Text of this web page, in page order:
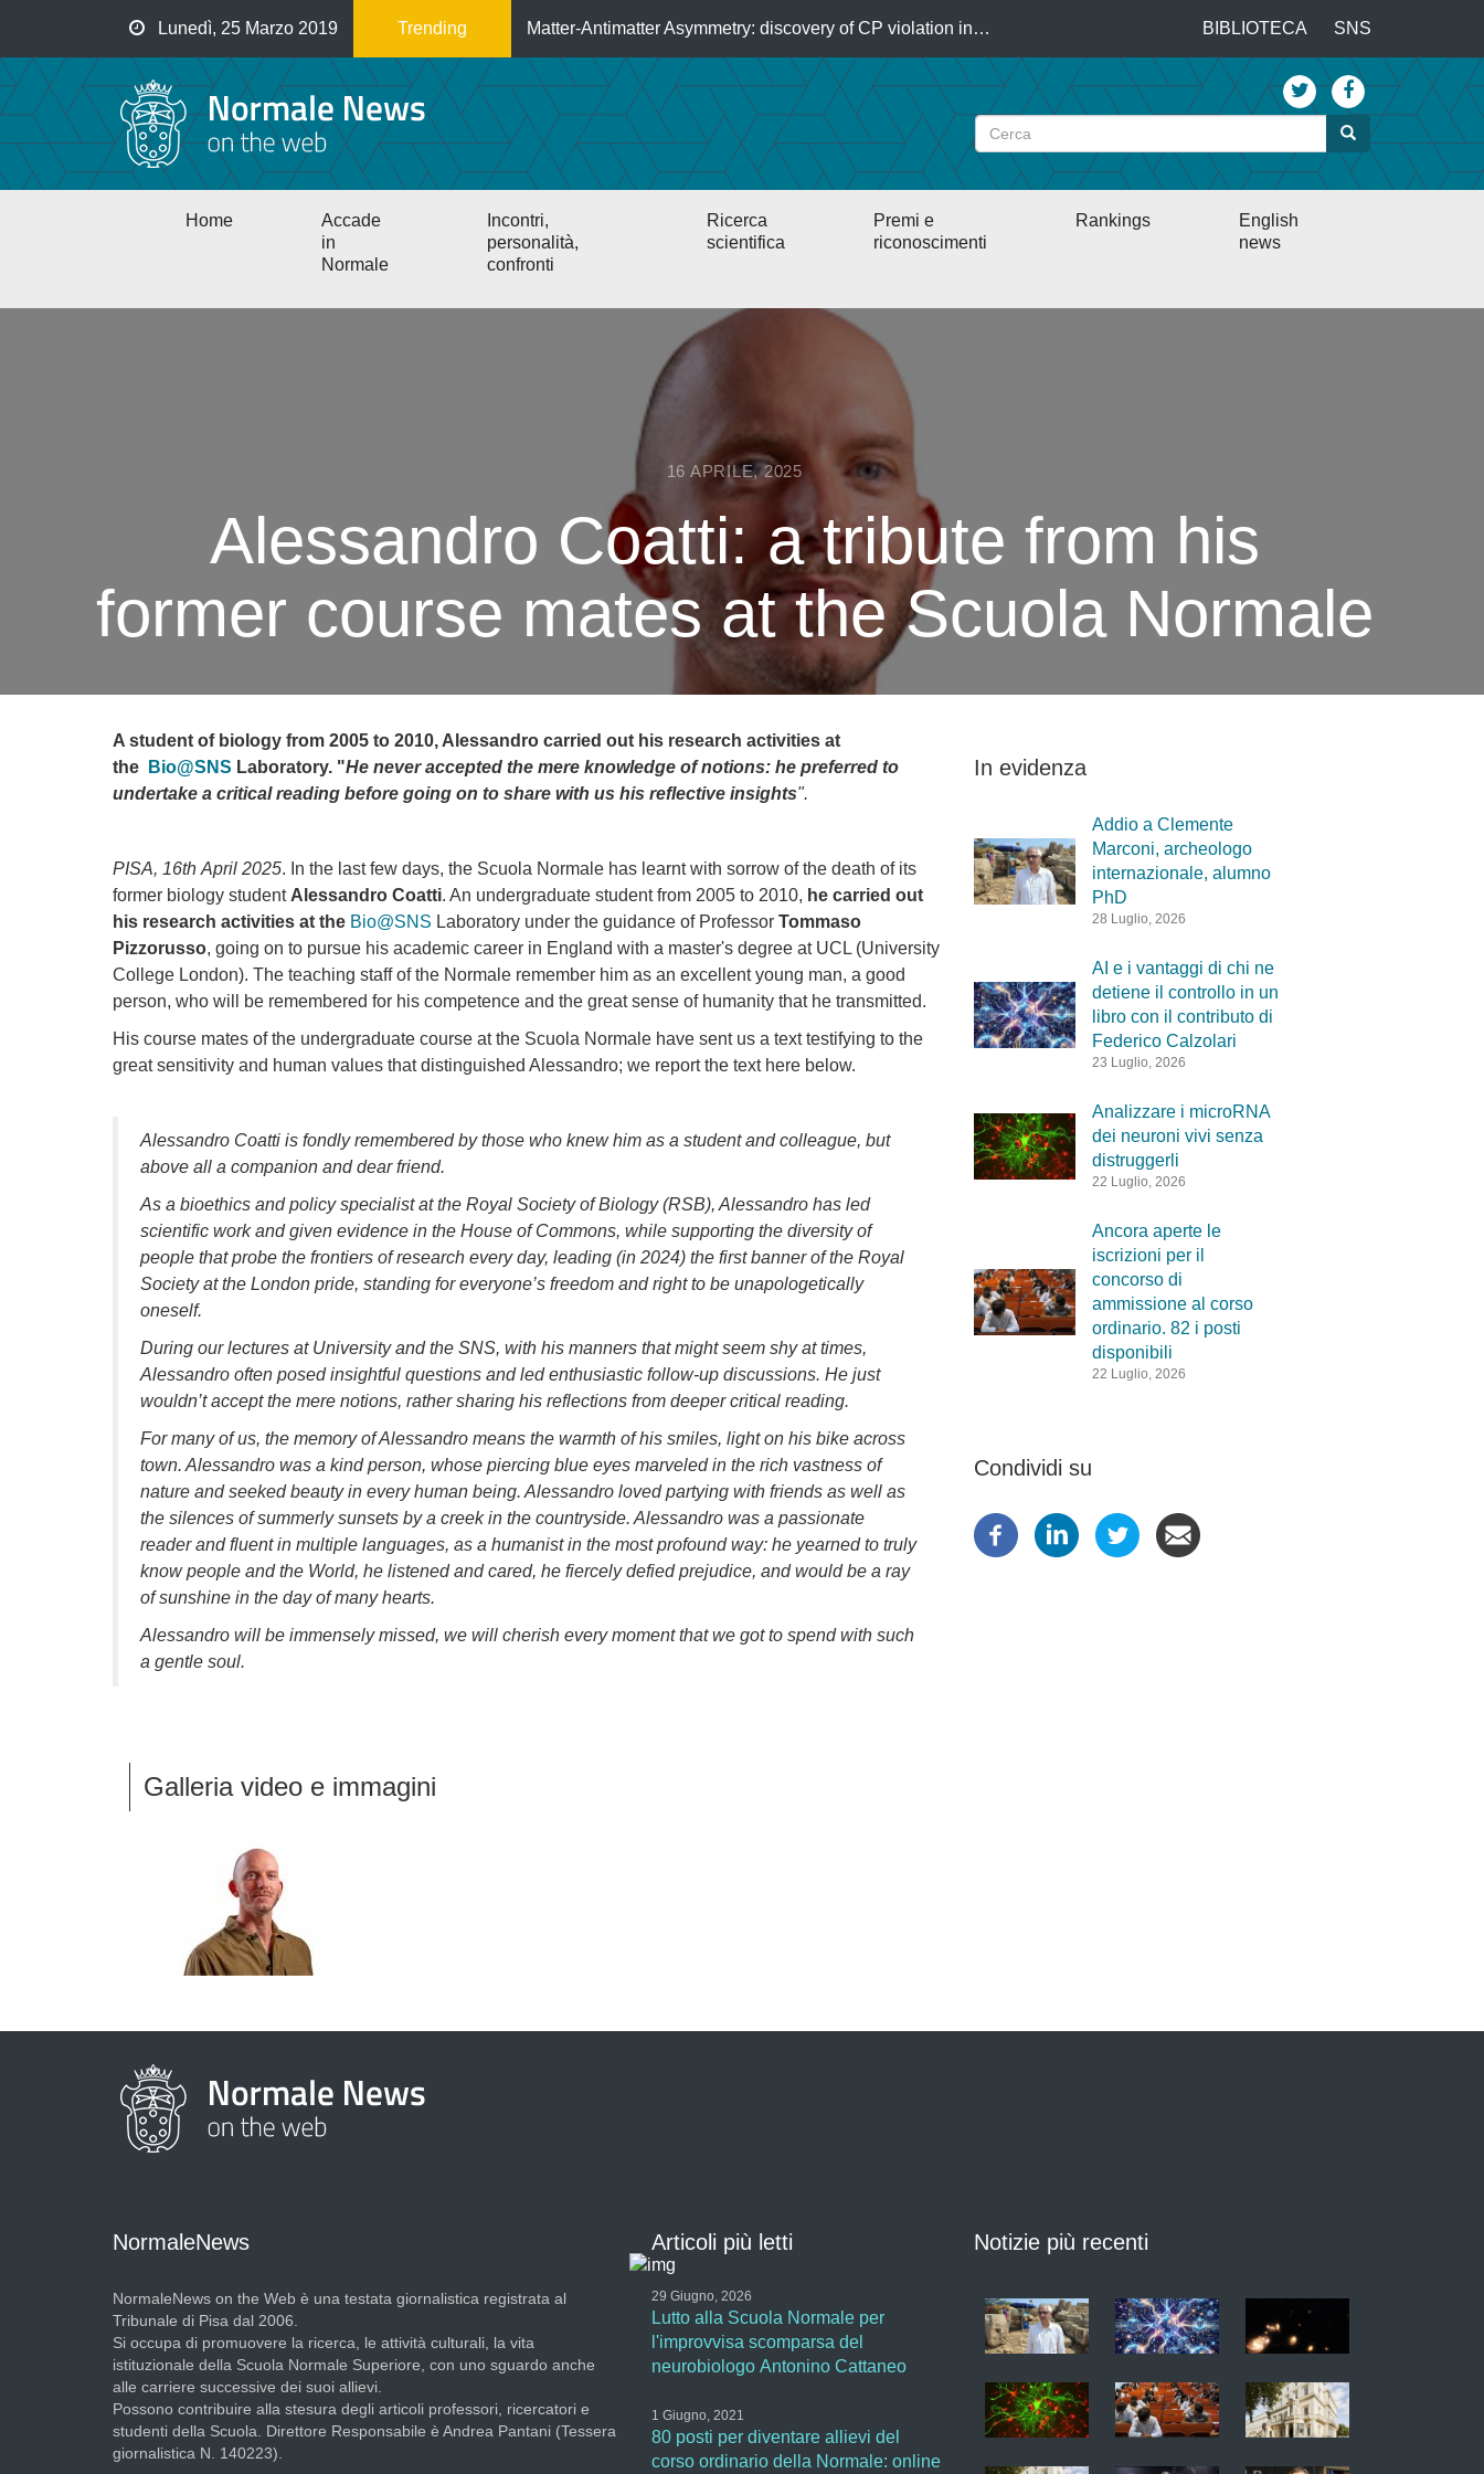
contenuto
principale
Lunedì, 25 Marzo 2019 Trending Matter-Antimatter Asymmetry: discovery of CP violation in…
Top
menu
BIBLIOTECA SNS
Cerca
Cerca
Main
Home
Accade
in
Normale
Incontri,
personalità,
confronti
Ricerca
scientifica
Premi e
riconoscimenti
Rankings
English
news
16 APRILE, 2025
Alessandro Coatti: a tribute from his
former course mates at the Scuola Normale
A student of biology from 2005 to 2010, Alessandro carried out his research activities at
the
Bio@SNS Laboratory. "He never accepted the mere knowledge of notions: he preferred to
undertake a critical reading before going on to share with us his reflective insights".
PISA, 16th April 2025. In the last few days, the Scuola Normale has learnt with sorrow of the death of its
former biology student Alessandro Coatti. An undergraduate student from 2005 to 2010, he carried out
his research activities at the Bio@SNS Laboratory under the guidance of Professor Tommaso
Pizzorusso, going on to pursue his academic career in England with a master's degree at UCL (University
College London). The teaching staff of the Normale remember him as an excellent young man, a good
person, who will be remembered for his competence and the great sense of humanity that he transmitted.
His course mates of the undergraduate course at the Scuola Normale have sent us a text testifying to the
great sensitivity and human values that distinguished Alessandro; we report the text here below.
Alessandro Coatti is fondly remembered by those who knew him as a student and colleague, but
above all a companion and dear friend.
As a bioethics and policy specialist at the Royal Society of Biology (RSB), Alessandro has led
scientific work and given evidence in the House of Commons, while supporting the diversity of
people that probe the frontiers of research every day, leading (in 2024) the first banner of the Royal
Society at the London pride, standing for everyone’s freedom and right to be unapologetically
oneself.
During our lectures at University and the SNS, with his manners that might seem shy at times,
Alessandro often posed insightful questions and led enthusiastic follow-up discussions. He just
wouldn’t accept the mere notions, rather sharing his reflections from deeper critical reading.
For many of us, the memory of Alessandro means the warmth of his smiles, light on his bike across
town. Alessandro was a kind person, whose piercing blue eyes marveled in the rich vastness of
nature and seeked beauty in every human being. Alessandro loved partying with friends as well as
the silences of summerly sunsets by a creek in the countryside. Alessandro was a passionate
reader and fluent in multiple languages, as a humanist in the most profound way: he yearned to truly
know people and the World, he listened and cared, he fiercely defied prejudice, and would be a ray
of sunshine in the day of many hearts.
Alessandro will be immensely missed, we will cherish every moment that we got to spend with such
a gentle soul.
Galleria video e immagini
In evidenza
Addio a Clemente
Marconi, archeologo
internazionale, alumno
PhD
28 Luglio, 2026
AI e i vantaggi di chi ne
detiene il controllo in un
libro con il contributo di
Federico Calzolari
23 Luglio, 2026
Analizzare i microRNA
dei neuroni vivi senza
distruggerli
22 Luglio, 2026
Ancora aperte le
iscrizioni per il
concorso di
ammissione al corso
ordinario. 82 i posti
disponibili
22 Luglio, 2026
Condividi su
NormaleNews
NormaleNews on the Web è una testata giornalistica registrata al
Tribunale di Pisa dal 2006.
Si occupa di promuovere la ricerca, le attività culturali, la vita
istituzionale della Scuola Normale Superiore, con uno sguardo anche
alle carriere successive dei suoi allievi.
Possono contribuire alla stesura degli articoli professori, ricercatori e
studenti della Scuola. Direttore Responsabile è Andrea Pantani (Tessera
giornalistica N. 140223).
Articoli più letti
29 Giugno, 2026
Lutto alla Scuola Normale per
l'improvvisa scomparsa del
neurobiologo Antonino Cattaneo
1 Giugno, 2021
80 posti per diventare allievi del
corso ordinario della Normale: online
Notizie più recenti